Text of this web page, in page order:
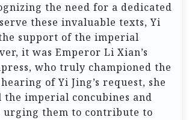
the need for a dedicated
these invaluable texts, Yi
support of the imperial
it was Emperor Li Xian’s
who truly championed the
of Yi Jing’s request, she
the imperial concubines and
urging them to contribute to